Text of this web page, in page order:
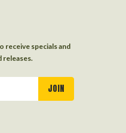
receive specials and
releases.